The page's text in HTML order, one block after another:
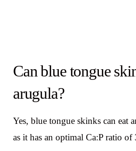
Can blue tongue
arugula?
Yes, blue tongue skinks can eat
as it has an optimal Ca:P ratio of